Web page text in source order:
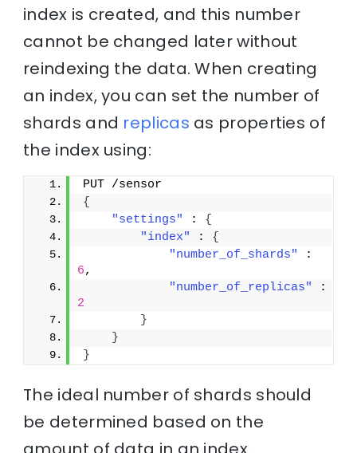
index is created, and this number
cannot be changed later without
reindexing the data. When creating
an index, you can set the number of
shards and replicas as properties of
the index using:
PUT /sensor
{
"settings"
: {
"index"
: {
"number_of_shards"
6,
"number_of_replicas"
2
}
}
}
The ideal number of shards should
be determined based on the